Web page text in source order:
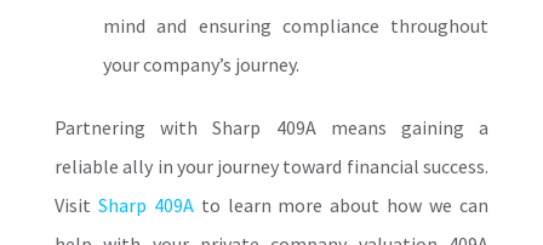
mind and ensuring compliance throughout
your company’s journey.
Partnering with Sharp 409A means gaining a
reliable ally in your journey toward financial success.
Visit Sharp 409Ato learn more about how we can